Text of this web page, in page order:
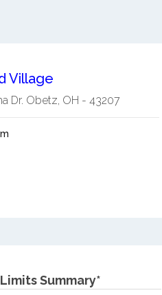
Village
Dr. Obetz, OH - 43207
Summary*